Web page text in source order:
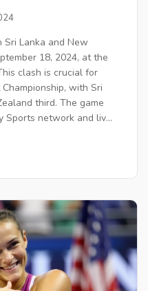
Lanka and New
18, 2024, at the
clash is crucial for
with Sri
third. The game
network and live-